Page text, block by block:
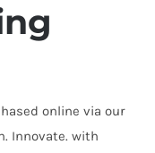
online via our
Innovate. with